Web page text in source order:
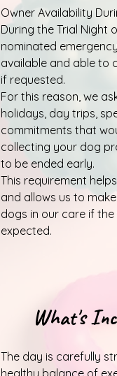
Owner Availability
During the Trial Night
nominated
available and able to
if requested.
For this reason, we
holidays, day trips,
commitments that
collecting your dog
to be ended early.
This requirement
and allows us to
dogs in our care if
expected.
What's
The day is carefully
healthy balance of